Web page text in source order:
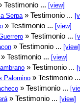
Testimonio ... [view]
Serpa » Testimonio ...
» Testimonio ... [view]
» Testimonio ...
» Testimonio ... [view]
» Testimonio ... [view]
» Testimonio ...
Palomino » Testimonio
» Testimonio ...
» Testimonio ... [view]